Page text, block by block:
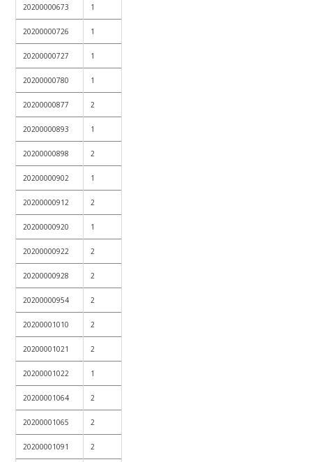
20200000673 1
20200000726 1
20200000727 1
20200000780 1
20200000877 2
20200000893 1
20200000898 2
20200000902 1
20200000912 2
20200000920 1
20200000922 2
20200000928 2
20200000954 2
20200001010 2
20200001021 2
20200001022 1
20200001064 2
20200001065 2
20200001091 2